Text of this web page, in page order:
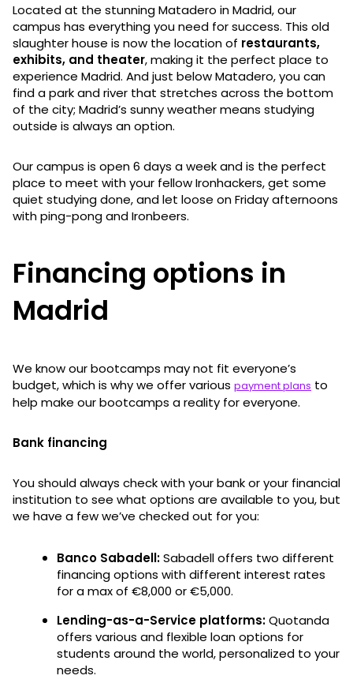
Located at the stunning Matadero in Madrid, our
campus has everything you need for success. This old
slaughter house is now the location of restaurants,
exhibits, and theater, making it the perfect place to
experience Madrid. And just below Matadero, you can
find a park and river that stretches across the bottom
of the city; Madrid’s sunny weather means studying
outside is always an option.
Our campus is open 6 days a week and is the perfect
place to meet with your fellow Ironhackers, get some
quiet studying done, and let loose on Friday afternoons
with ping-pong and Ironbeers.
Financing options in
Madrid
We know our bootcamps may not fit everyone’s
budget, which is why we offer various payment plans to
help make our bootcamps a reality for everyone.
Bank financing
You should always check with your bank or your financial
institution to see what options are available to you, but
we have a few we’ve checked out for you:
Banco Sabadell:Sabadell offers two different
financing options with different interest rates
for a max of €8,000 or €5,000.
Lending-as-a-Service platforms:Quotanda
offers various and flexible loan options for
students around the world, personalized to your
needs.